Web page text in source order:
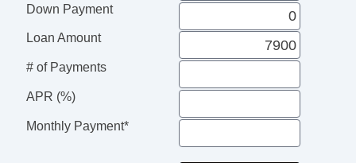
Alloy Wheels
Power Windows
Rear Window Defogger
Rear Wiper
Down Payment
Loan Amount
# of Payments
APR (%)
Monthly Payment*